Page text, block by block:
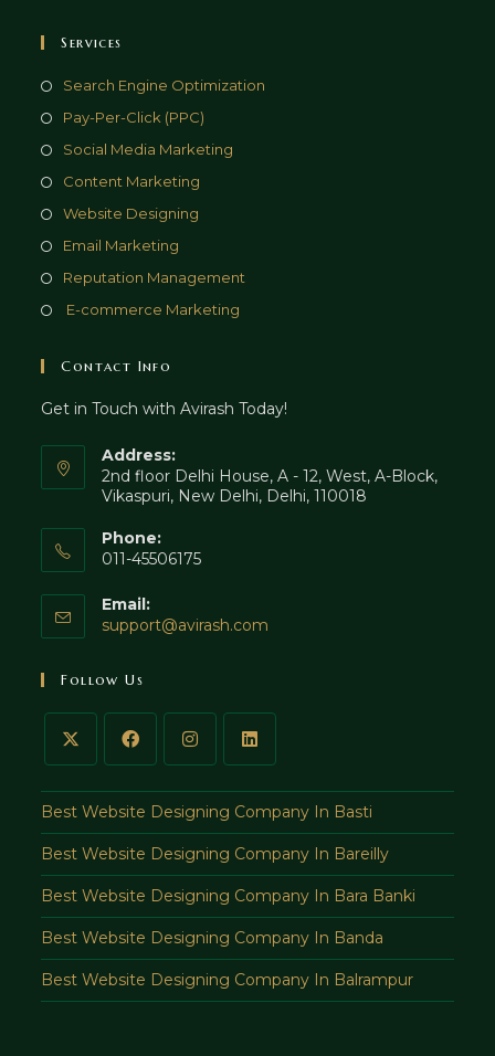
Services
Search Engine Optimization
Pay-Per-Click (PPC)
Social Media Marketing
Content Marketing
Website Designing
Email Marketing
Reputation Management
E-commerce Marketing
Contact Info
Get in Touch with Avirash Today!
Address:
2nd floor Delhi House, A - 12, West, A-Block,
Vikaspuri, New Delhi, Delhi, 110018
Phone:
011-45506175
Email:
support@avirash.com
Follow Us
Best Website Designing Company In Basti
Best Website Designing Company In Bareilly
Best Website Designing Company In Bara Banki
Best Website Designing Company In Banda
Best Website Designing Company In Balrampur